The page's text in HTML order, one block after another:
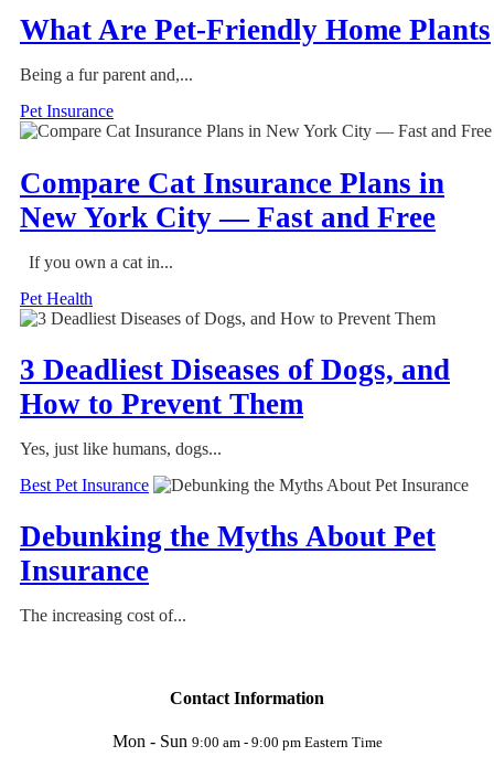
What Are Pet-Friendly Home Plants
Being a fur parent and,...
Pet Insurance
Compare Cat Insurance Plans in
New York City — Fast and Free
If you own a cat in...
Pet Health
3 Deadliest Diseases of Dogs, and
How to Prevent Them
Yes, just like humans, dogs...
Best Pet Insurance
Debunking the Myths About Pet
Insurance
The increasing cost of...
Contact Information
Mon - Sun 9:00 am - 9:00 pm Eastern Time